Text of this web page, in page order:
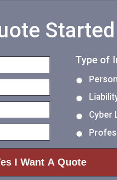
Started
Type of
Cyber